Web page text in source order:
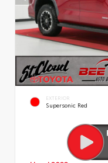
EXTERIOR
Supersonic Red